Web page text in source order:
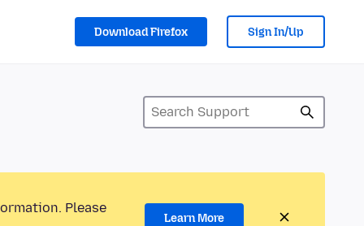
Download Firefox Sign In/Up
Please
Learn More